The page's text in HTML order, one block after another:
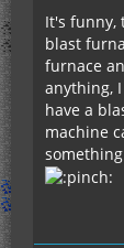
It's funny,
blast
furnace
anything,
have a
machine